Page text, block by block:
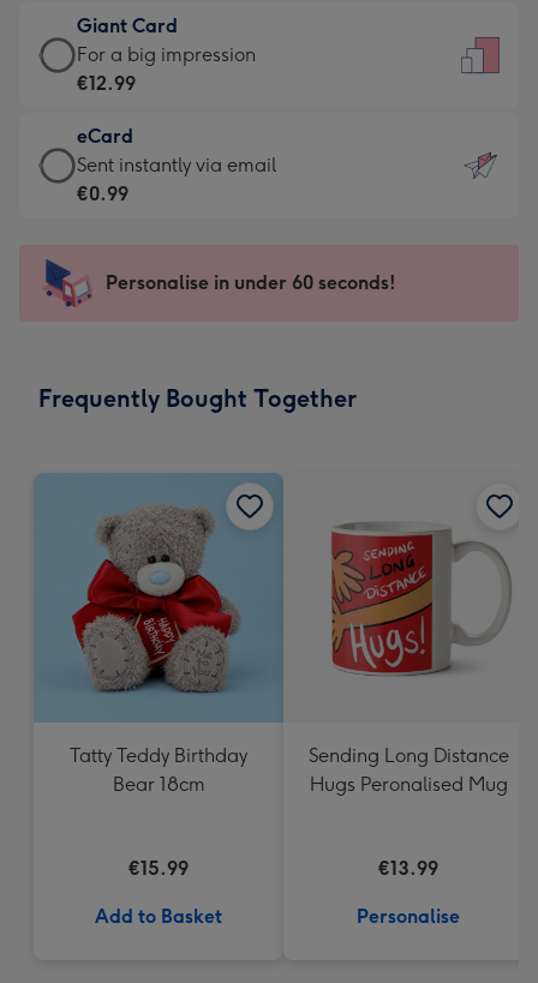
little
messages
-
132
x
185
€6.99
-
Moonpig
-
Dimensions:
205
mm
Giant Card
Giant
Card
€12.99
-
For
impression
-
x
For a big impression
€12.99
eCard
eCard
-
Sent
instantly
Sent instantly via email
€0.99
Personalise in under 60 seconds!
Frequently Bought Together
Tatty Teddy Birthday
Bear 18cm
€15.99
Add to Basket
Sending Long Distance
Hugs Peronalised Mug
€13.99
Personalise